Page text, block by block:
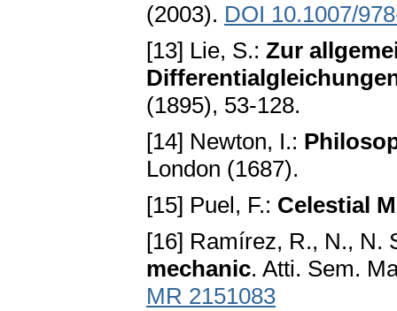
(2003). DOI 10.1007/
[13] Lie, S.: Zur
(1895), 53-128.
[14] Newton, I.:
London (1687).
[15] Puel, F.: Celestial
[16] Ramírez, R., N., N.
mechanic. Atti. Sem.
MR 2151083